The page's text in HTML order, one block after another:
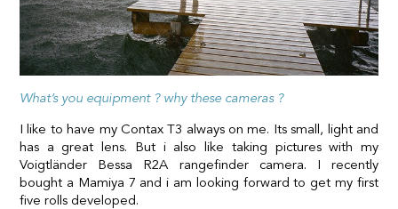
What’s you equipment ? why these cameras ?
I like to have my Contax T3 always on me. Its small, light and
has a great lens. But i also like taking pictures with my
Voigtländer Bessa R2A rangefinder camera. I recently
bought a Mamiya 7 and i am looking forward to get my first
five rolls developed.